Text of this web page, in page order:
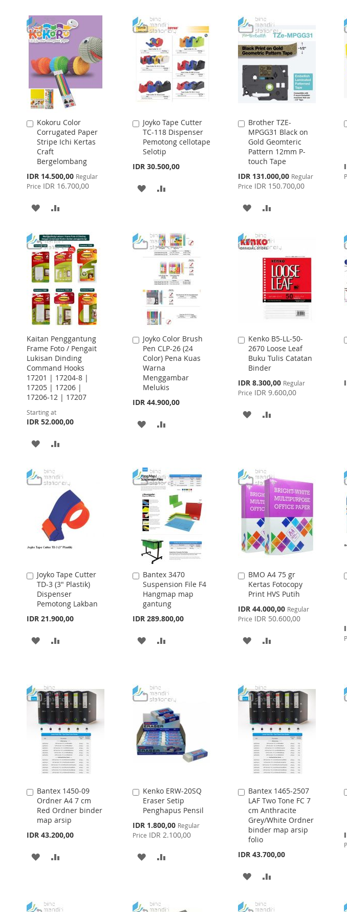
Kokoru Color
Corrugated Paper
Stripe Ichi Kertas
Craft
Bergelombang
Special
Price
IDR 14.500,00 Regular
Price IDR 16.700,00
Add
to
Cart
ADD
WISH
LIST
COMPARE
Joyko Tape Cutter
TC-118 Dispenser
Pemotong cellotape
Selotip
IDR 30.500,00
Add
to
Cart
ADD
LIST
Brother TZE-
MPGG31 Black on
Gold Geomteric
Pattern 12mm P-
touch Tape
Special
Price
IDR 131.000,00 Regular
Price IDR 150.700,00
Add
to
Cart
ADD
WISH
LIST
COMPARE
Kaitan Penggantung
Frame Foto / Pengait
Lukisan Dinding
Command Hooks
17201 | 17204-8 |
17205 | 17206 |
17206-12 | 17207
Starting at
IDR 52.000,00
ADD
WISHCOMPARE
Joyko Color Brush
Pen CLP-26 (24
Color) Pena Kuas
Warna
Menggambar
Melukis
IDR 44.900,00
Add
to
Cart
ADD
LIST
Kenko B5-LL-50-
2670 Loose Leaf
Buku Tulis Catatan
Binder
Special
Price
IDR 8.300,00 Regular
Price IDR 9.600,00
Add
to
Cart
ADD
LIST
Joyko Tape Cutter
TD-3 (3" Plastik)
Dispenser
Pemotong Lakban
IDR 21.900,00
Add
to
Cart
ADD
LIST
Bantex 3470
Suspension File F4
Hangmap map
gantung
IDR 289.800,00
Add
to
Cart
ADD
LIST
BMO A4 75 gr
Kertas Fotocopy
Print HVS Putih
Special
Price
IDR 44.000,00 Regular
Price IDR 50.600,00
Add
to
Cart
ADD
LIST
Bantex 1450-09
Ordner A4 7 cm
Red Ordner binder
map arsip
IDR 43.200,00
Add
to
Cart
ADD
LIST
Kenko ERW-20SQ
Eraser Setip
Penghapus Pensil
Special
Price
IDR 1.800,00 Regular
Price IDR 2.100,00
Add
to
Cart
ADD
LIST
Bantex 1465-2507
LAF Two Tone FC 7
cm Anthracite
Grey/White Ordner
binder map arsip
folio
IDR 43.700,00
Add
to
Cart
ADD